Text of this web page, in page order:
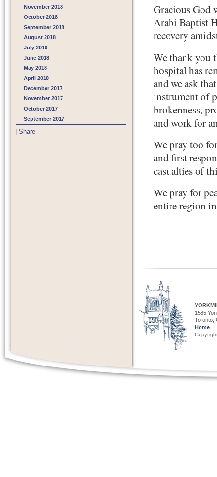
November 2018
October 2018
September 2018
August 2018
July 2018
June 2018
May 2018
April 2018
December 2017
November 2017
October 2017
September 2017
Share
Gracious God
Arabi Baptist
recovery
We thank you
hospital has
and we ask
instrument of
brokenness,
and work for
We pray too
and first
casualties of
We pray for
entire region
1585
Toronto,
Home